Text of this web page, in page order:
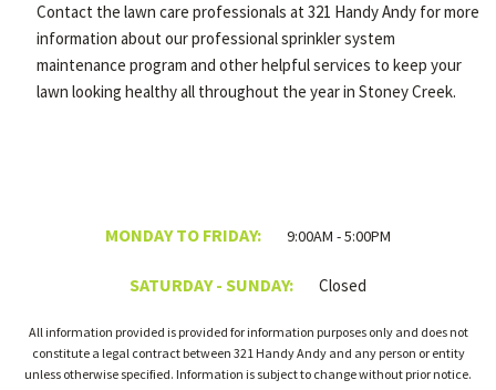
Contact the lawn care professionals at 321 Handy Andy for more
information about our professional sprinkler system
maintenance program and other helpful services to keep your
lawn looking healthy all throughout the year in Stoney Creek.
MONDAY TO FRIDAY: 9:00AM - 5:00PM
SATURDAY - SUNDAY: Closed
All information provided is provided for information purposes only and does not
constitute a legal contract between 321 Handy Andy and any person or entity
unless otherwise specified. Information is subject to change without prior notice.